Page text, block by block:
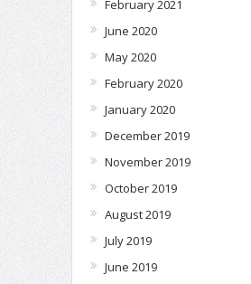
February 2021
June 2020
May 2020
February 2020
January 2020
December 2019
November 2019
October 2019
August 2019
July 2019
June 2019